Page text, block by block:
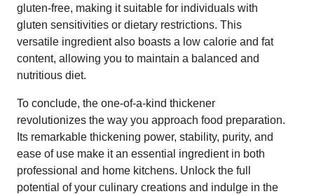
gluten-free, making it suitable for individuals with
gluten sensitivities or dietary restrictions. This
versatile ingredient also boasts a low calorie and fat
content, allowing you to maintain a balanced and
nutritious diet.
To conclude, the one-of-a-kind thickener
revolutionizes the way you approach food preparation.
Its remarkable thickening power, stability, purity, and
ease of use make it an essential ingredient in both
professional and home kitchens. Unlock the full
potential of your culinary creations and indulge in the